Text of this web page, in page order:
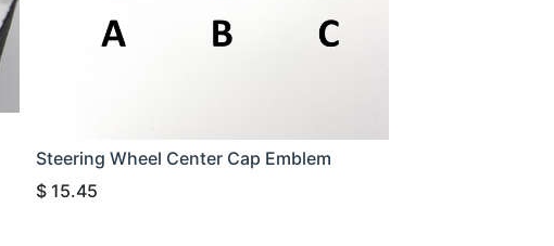
Steering Wheel Center Cap Emblem
$ 15.45